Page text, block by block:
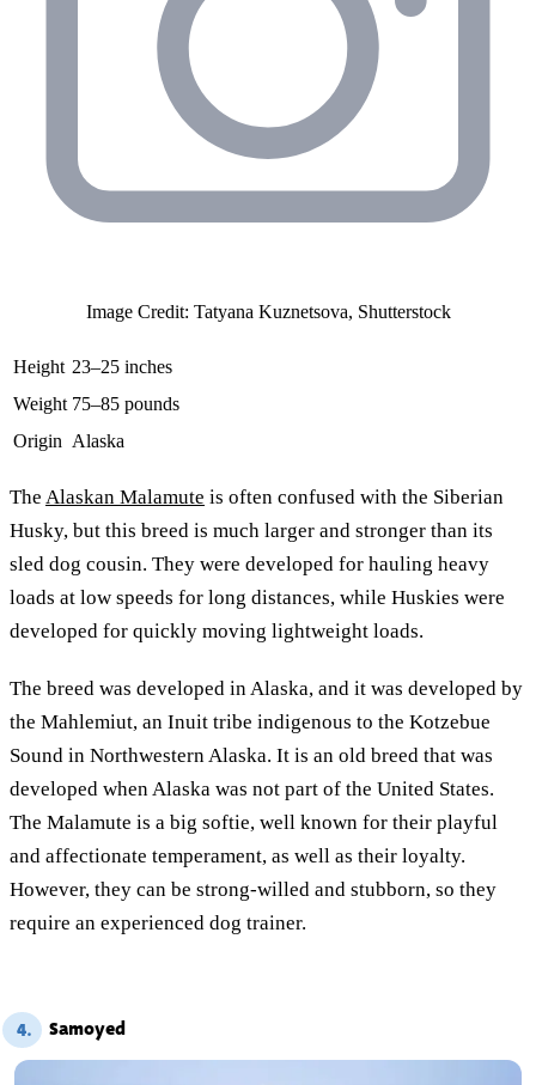
Image Credit: Tatyana Kuznetsova, Shutterstock
Height 23–25 inches
Weight 75–85 pounds
Origin Alaska
The Alaskan Malamute is often confused with the Siberian
Husky, but this breed is much larger and stronger than its
sled dog cousin. They were developed for hauling heavy
loads at low speeds for long distances, while Huskies were
developed for quickly moving lightweight loads.
The breed was developed in Alaska, and it was developed by
the Mahlemiut, an Inuit tribe indigenous to the Kotzebue
Sound in Northwestern Alaska. It is an old breed that was
developed when Alaska was not part of the United States.
The Malamute is a big softie, well known for their playful
and affectionate temperament, as well as their loyalty.
However, they can be strong-willed and stubborn, so they
require an experienced dog trainer.
4. Samoyed